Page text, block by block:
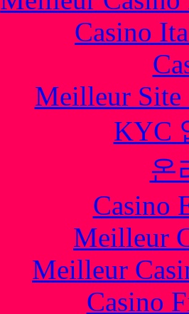
Casino
Meilleur Site
KYC
온
Casino
Meilleur
Meilleur
Casino